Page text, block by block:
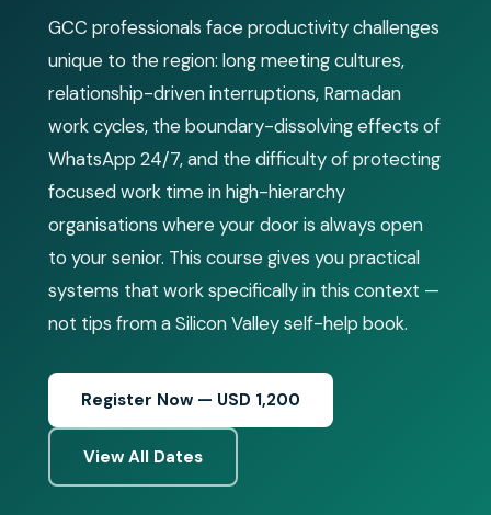
GCC professionals face productivity challenges
unique to the region: long meeting cultures,
relationship-driven interruptions, Ramadan
work cycles, the boundary-dissolving effects of
WhatsApp 24/7, and the difficulty of protecting
focused work time in high-hierarchy
organisations where your door is always open
to your senior. This course gives you practical
systems that work specifically in this context —
not tips from a Silicon Valley self-help book.
Register Now — USD 1,200
View All Dates